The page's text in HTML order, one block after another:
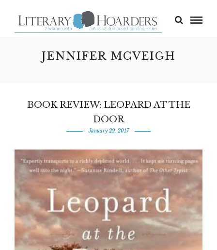
JENNIFER MCVEIGH
BOOK REVIEW: LEOPARD AT THE
DOOR
January 29, 2017